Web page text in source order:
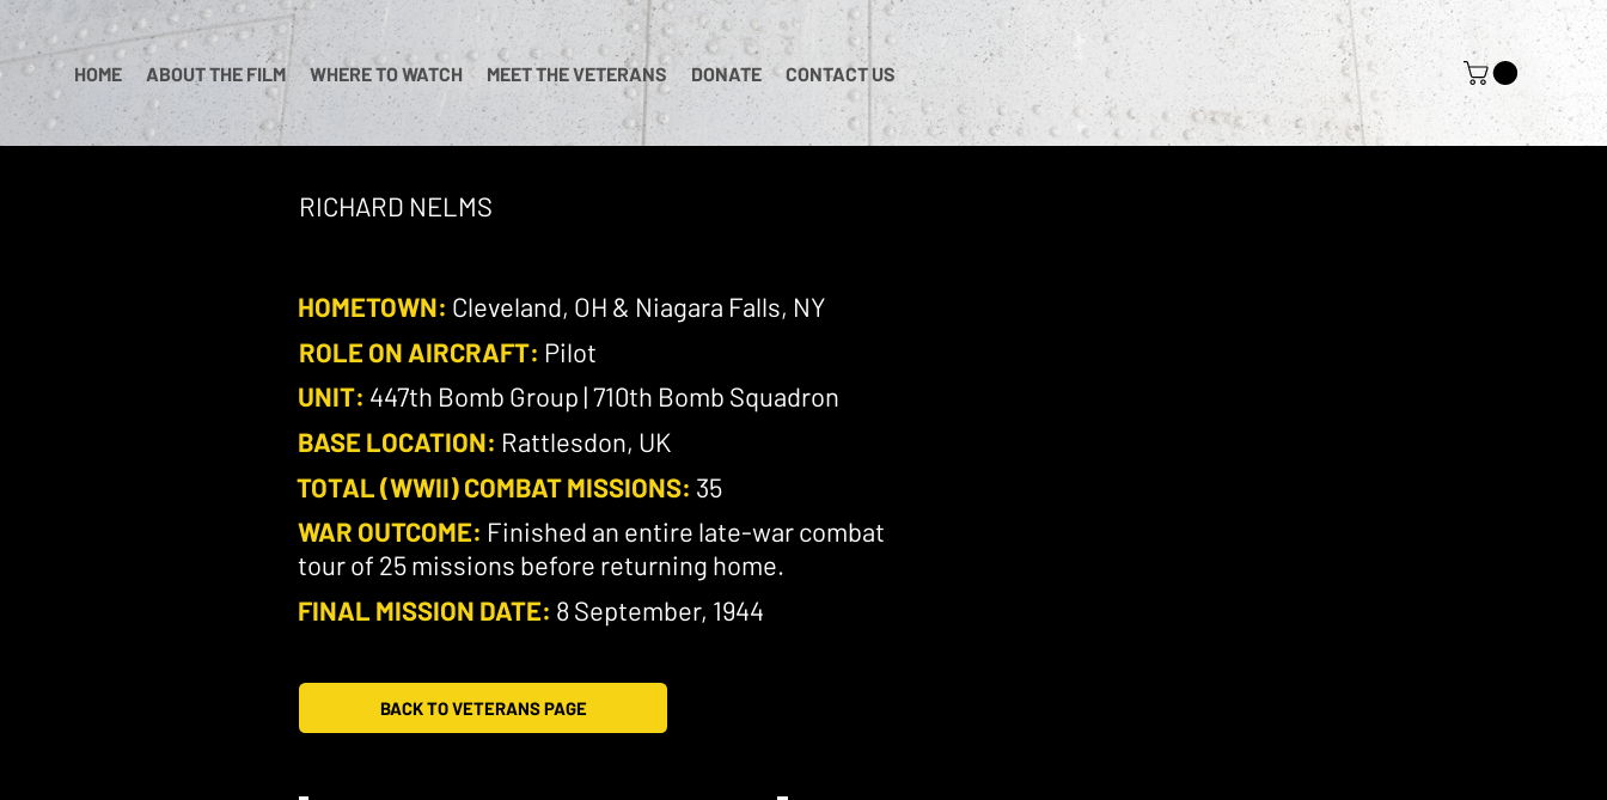
HOME ABOUT THE FILM WHERE TO WATCH MEET THE VETERANS DONATE CONTACT US
RICHARD NELMS
HOMETOWN: Cleveland, OH & Niagara Falls, NY
ROLE ON AIRCRAFT: Pilot
UNIT: 447th Bomb Group | 710th Bomb Squadron
BASE LOCATION: Rattlesdon, UK
TOTAL (WWII) COMBAT MISSIONS: 35
WAR OUTCOME: Finished an entire late-war combat
tour of 25 missions before returning home.
FINAL MISSION DATE: 8 September, 1944
BACK TO VETERANS PAGE